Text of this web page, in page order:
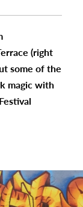
(right
some of the
magic with